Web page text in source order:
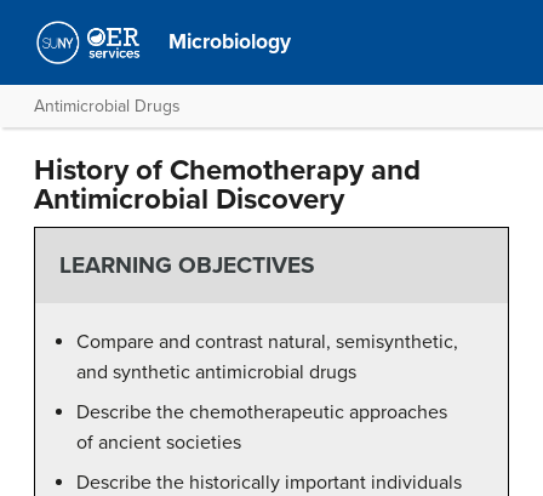
Microbiology
Antimicrobial Drugs
History of Chemotherapy and
Antimicrobial Discovery
LEARNING OBJECTIVES
Compare and contrast natural, semisynthetic,
and synthetic antimicrobial drugs
Describe the chemotherapeutic approaches
of ancient societies
Describe the historically important individuals